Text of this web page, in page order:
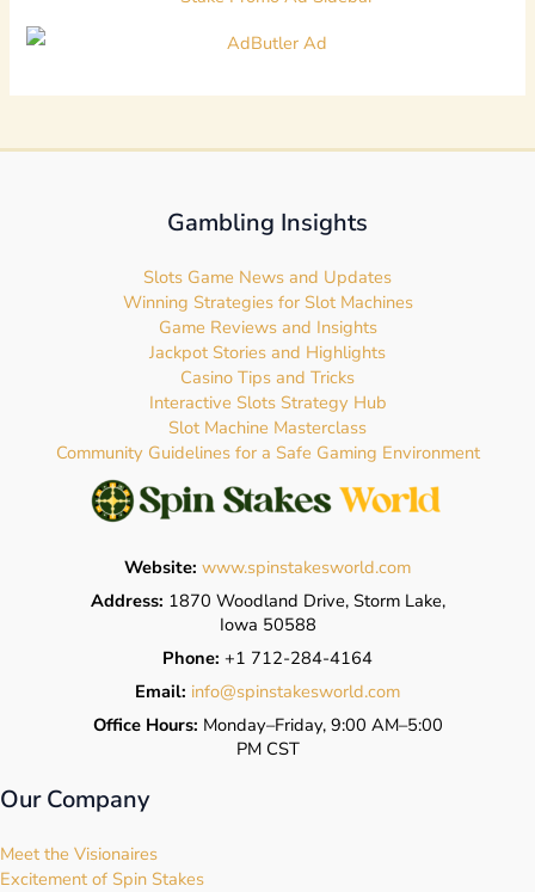
Gambling Insights
Slots Game News and Updates
Winning Strategies for Slot Machines
Game Reviews and Insights
Jackpot Stories and Highlights
Casino Tips and Tricks
Interactive Slots Strategy Hub
Slot Machine Masterclass
Community Guidelines for a Safe Gaming Environment
Website: www.spinstakesworld.com
Address: 1870 Woodland Drive, Storm Lake,
Iowa 50588
Phone: +1 712-284-4164
Email: info@spinstakesworld.com
Office Hours: Monday–Friday, 9:00 AM–5:00
PM CST
Our Company
Meet the Visionaires
Excitement of Spin Stakes